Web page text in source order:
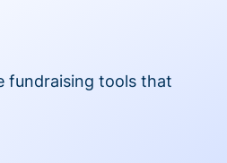
fundraising tools that